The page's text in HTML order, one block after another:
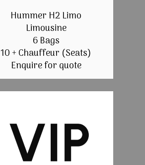
Hummer H2 Limo
Limousine
6 Bags
10 + Chauffeur (Seats)
Enquire for quote